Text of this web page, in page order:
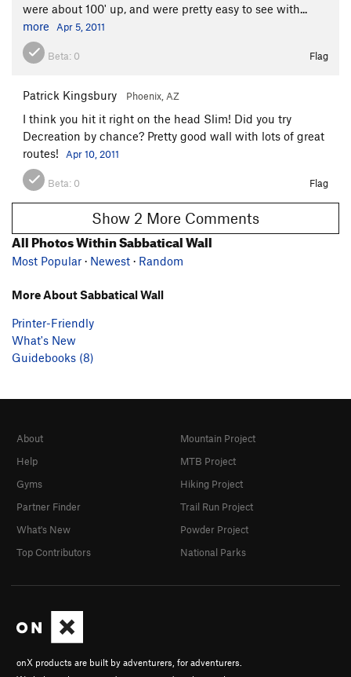
were about 100' up, and were pretty easy to see with...
more
Apr 5, 2011
Beta: 0 Flag
Patrick Kingsbury Phoenix, AZ
I think you hit it right on the head Slim! Did you try
Decreation by chance? Pretty good wall with lots of great
routes!
Apr 10, 2011
Beta: 0 Flag
Show 2 More Comments
All Photos Within Sabbatical Wall
Most Popular · Newest · Random
More About Sabbatical Wall
Printer-Friendly
What's New
Guidebooks (8)
onX products are built by adventurers, for adventurers.
About
Help
Gyms
Partner Finder
What's New
Top Contributors
Mountain Project
MTB Project
Hiking Project
Trail Run Project
Powder Project
National Parks